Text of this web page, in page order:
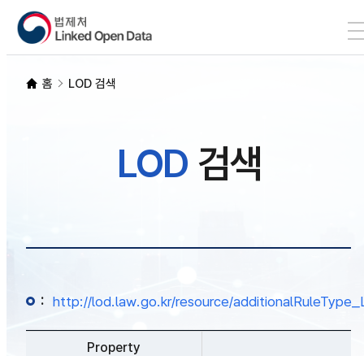
LOD 검색
홈 LOD 검색
LOD검색
: http://lod.law.go.kr/resource/
Property